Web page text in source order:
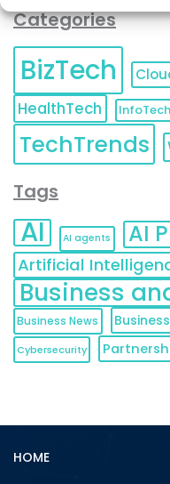
Categories
BizTech
HealthTech
InfoTech
TechTrends
Tags
AI AI agents AI
Artificial
Business
Business News
Cybersecurity
HOME